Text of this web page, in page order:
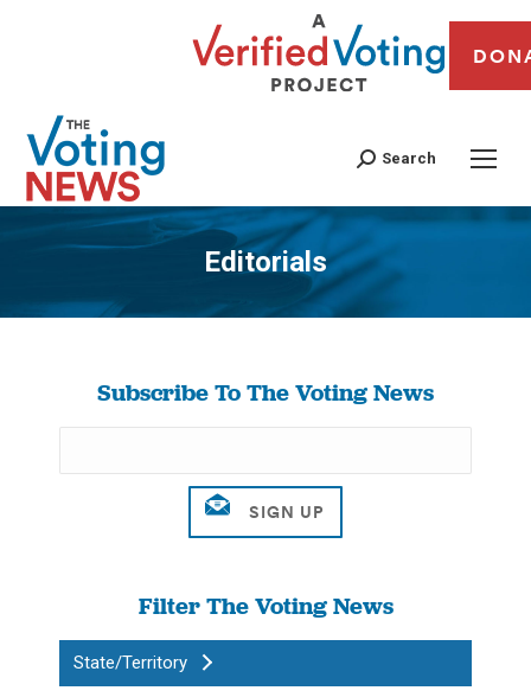
Search
Editorials
You are here:
Subscribe To The Voting News
Filter The Voting News
State/Territory